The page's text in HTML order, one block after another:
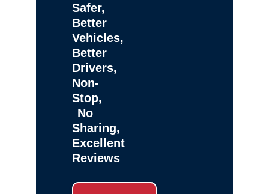
Safer,
Better
Vehicles,
Better
Drivers,
Non-
Stop,
No
Sharing,
Excellent
Reviews